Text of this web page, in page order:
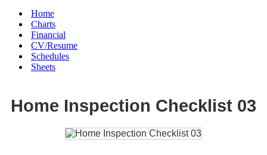
Home
Charts
Financial
CV/Resume
Schedules
Sheets
Home Inspection Checklist 03